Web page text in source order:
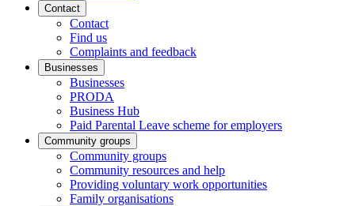
Contact
Contact
Find us
Complaints and feedback
Businesses
Businesses
PRODA
Business Hub
Paid Parental Leave scheme for employers
Community groups
Community groups
Community resources and help
Providing voluntary work opportunities
Family organisations